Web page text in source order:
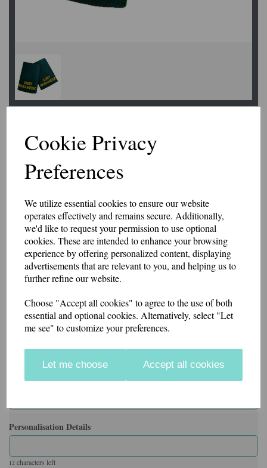
Cookie Privacy
Preferences
We utilize essential cookies to ensure our website
operates effectively and remains secure. Additionally,
we'd like to request your permission to use optional
cookies. These are intended to enhance your browsing
experience by offering personalized content, displaying
advertisements that are relevant to you, and helping us to
further refine our website.
Choose "Accept all cookies" to agree to the use of both
essential and optional cookies. Alternatively, select "Let
me see" to customize your preferences.
Let me choose Accept all cookies
PARAMEDIC
A pair of slider style epaulettes with SORT PARAMEDIC embroidered
at the base.
The width is 6.5cm at the base, 5.5cm at the top. 9cm high.
Made from polycotton twill. Available in a range of colours.
accommodate most requests.
Colour
Embroidery Colour
Personalisation Details
12 characters left